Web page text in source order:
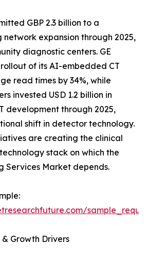
GBP 2.3 billion to a
expansion through 2025,
diagnostic centers. GE
of its AI-embedded CT
read times by 34%, while
invested USD 1.2 billion in
development through 2025,
shift in detector technology.
are creating the clinical
stack on which the
Services Market depends.
Growth Drivers